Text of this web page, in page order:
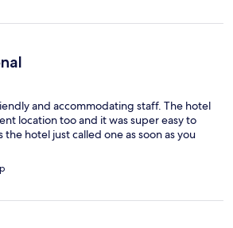
and accommodating staff. The hotel
location too and it was super easy to
hotel just called one as soon as you